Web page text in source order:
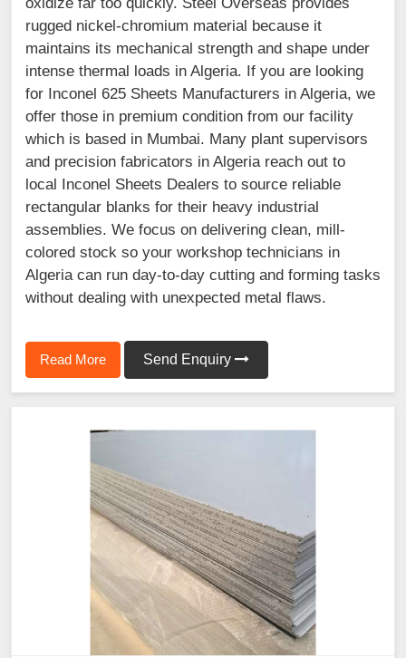
rugged nickel-chromium material because it
maintains its mechanical strength and shape under
intense thermal loads in Algeria. If you are looking
for Inconel 625 Sheets Manufacturers in Algeria, we
offer those in premium condition from our facility
which is based in Mumbai. Many plant supervisors
and precision fabricators in Algeria reach out to
local Inconel Sheets Dealers to source reliable
rectangular blanks for their heavy industrial
assemblies. We focus on delivering clean, mill-
colored stock so your workshop technicians in
Algeria can run day-to-day cutting and forming tasks
without dealing with unexpected metal flaws.
Read More Send Enquiry